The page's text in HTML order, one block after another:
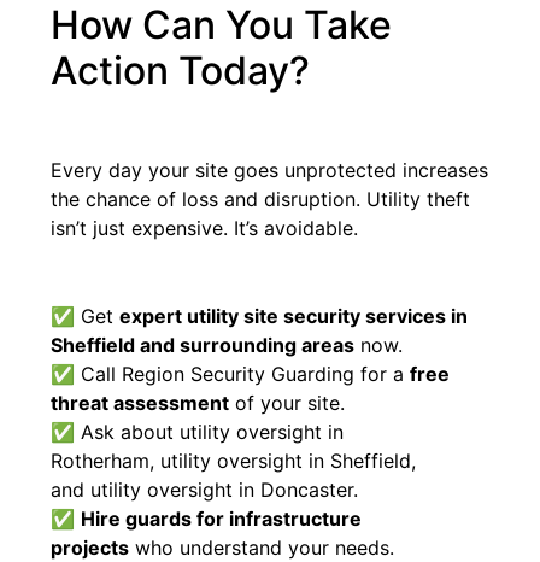
How Can You Take
Action Today?
Every day your site goes unprotected increases
the chance of loss and disruption. Utility theft
isn’t just expensive. It’s avoidable.
✅ Getexpert utility site security services in
Sheffield and surrounding areas now.
✅ Call Region Security Guarding for afree
threat assessment of your site.
✅ Ask about utility oversight in
Rotherham, utility oversight in Sheffield,
and utility oversight in Doncaster.
✅ Hire guards for infrastructure
projects who understand your needs.